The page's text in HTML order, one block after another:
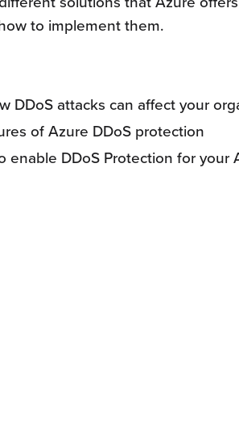
to implement them.
DDoS attacks can affect your
of Azure DDoS protection
enable DDoS Protection for your